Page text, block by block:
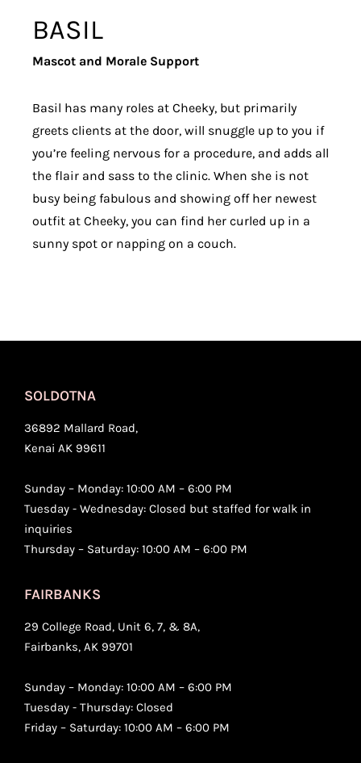
BASIL
Mascot and Morale Support
Basil has many roles at Cheeky, but primarily
greets clients at the door, will snuggle up to you if
you’re feeling nervous for a procedure, and adds all
the flair and sass to the clinic. When she is not
busy being fabulous and showing off her newest
outfit at Cheeky, you can find her curled up in a
sunny spot or napping on a couch.
SOLDOTNA
36892 Mallard Road,
Kenai AK 99611
Sunday – Monday: 10:00 AM – 6:00 PM
Tuesday - Wednesday: Closed but staffed for walk in
inquiries
Thursday – Saturday: 10:00 AM – 6:00 PM
FAIRBANKS
29 College Road, Unit 6, 7, & 8A,
Fairbanks, AK 99701
Sunday – Monday: 10:00 AM – 6:00 PM
Tuesday - Thursday: Closed
Friday – Saturday: 10:00 AM – 6:00 PM